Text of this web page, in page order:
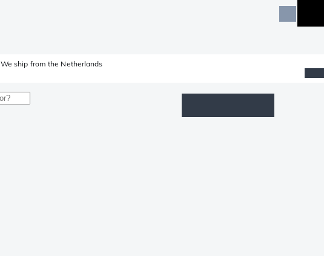
We ship from the Netherlands